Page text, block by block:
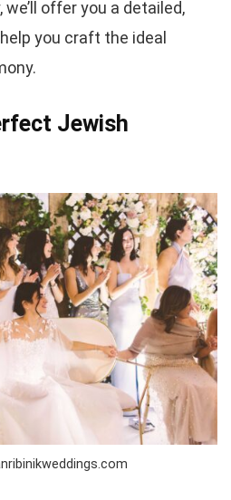
offer you a detailed,
you craft the ideal
Jewish